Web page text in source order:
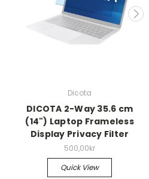
Dicota
DICOTA 2-Way 35.6 cm
(14") Laptop Frameless
Display Privacy Filter
500,00kr
Quick View